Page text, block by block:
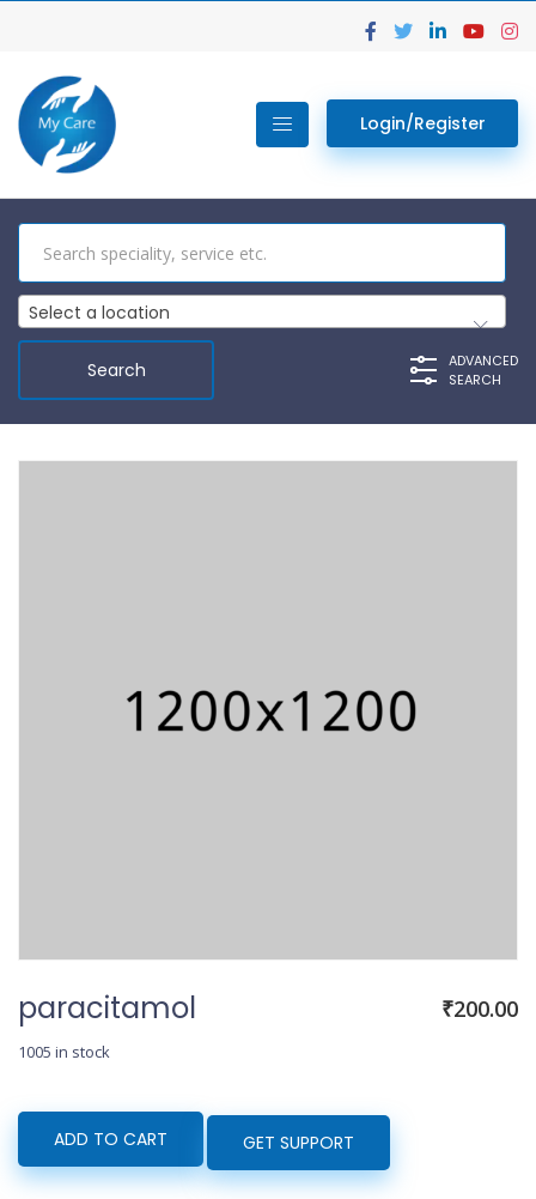
Login/Register
Select a location
ADVANCED
SEARCH
paracitamol ₹200.00
1005 in stock
quantity
ADD TO CART GET SUPPORT